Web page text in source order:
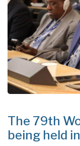
The 79th
being held